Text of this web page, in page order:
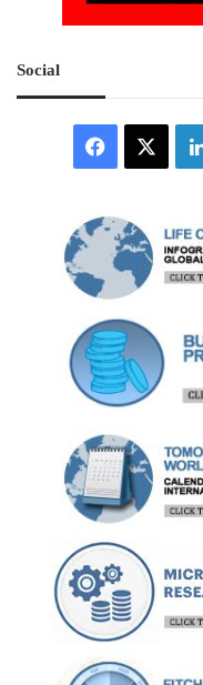
Social
Facebook